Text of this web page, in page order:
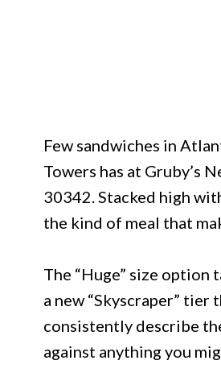
Few sandwiches in
Towers has at Gruby’s
30342. Stacked high
the kind of meal that
The “Huge” size option
a new “Skyscraper”
consistently describe
against anything you